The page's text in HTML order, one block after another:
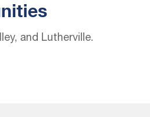
and Lutherville.